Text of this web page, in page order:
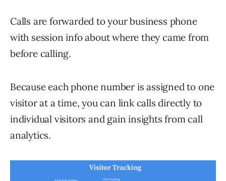
Calls are forwarded to your business phone
with session info about where they came from
before calling.
Because each phone number is assigned to one
visitor at a time, you can link calls directly to
individual visitors and gain insights from call
analytics.